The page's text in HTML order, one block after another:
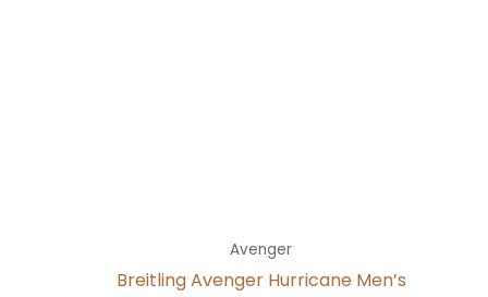
Avenger
Breitling Avenger Hurricane Men’s